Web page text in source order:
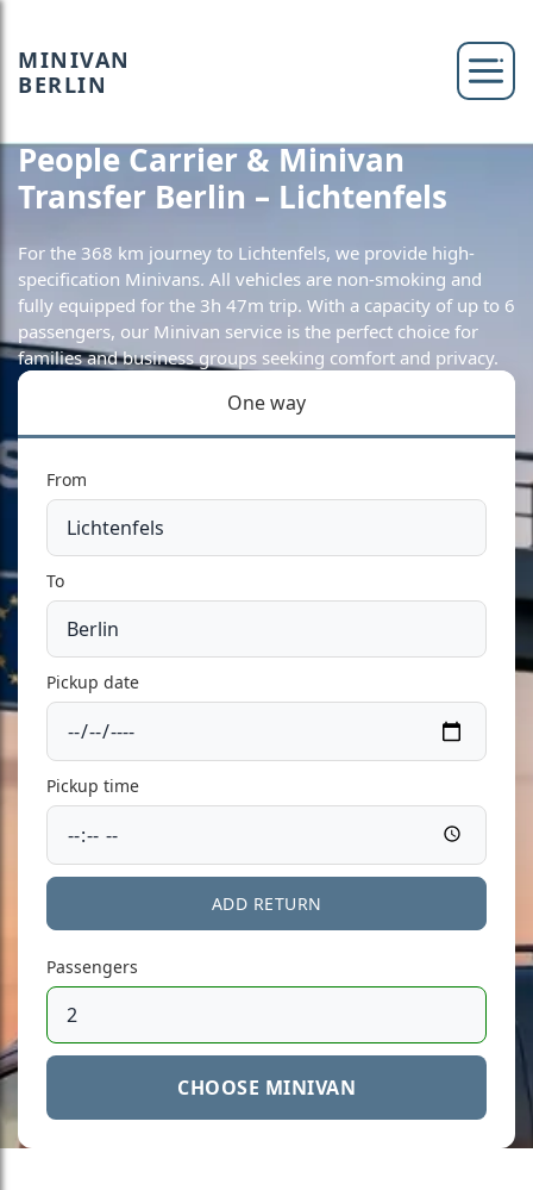
MINIVAN
BERLIN
People Carrier & Minivan
Transfer Berlin – Lichtenfels
For the 368 km journey to Lichtenfels, we provide high-
specification Minivans. All vehicles are non-smoking and
fully equipped for the 3h 47m trip. With a capacity of up to 6
passengers, our Minivan service is the perfect choice for
families and business groups seeking comfort and privacy.
One way
From
To
Pickup date
Pickup time
ADD RETURN
Passengers
CHOOSE MINIVAN